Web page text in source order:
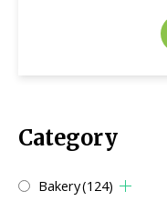
Category
Bakery(124)